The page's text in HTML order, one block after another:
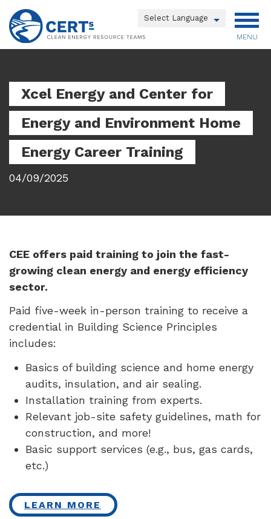
Skip
to
main
content
menu
MENU
Powered by
Translate
Xcel Energy and Center for
Energy and Environment Home
Energy Career Training
04/09/2025
CEE offers paid training to join the fast-
growing clean energy and energy efficiency
sector.
Paid five-week in-person training to receive a
credential in Building Science Principles
includes:
Basics of building science and home energy
audits, insulation, and air sealing.
Installation training from experts.
Relevant job-site safety guidelines, math for
construction, and more!
Basic support services (e.g., bus, gas cards,
etc.)
LEARN MORE